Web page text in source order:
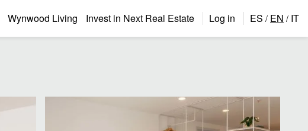
Wynwood Living Invest in Next Real Estate Log in ES / EN / IT